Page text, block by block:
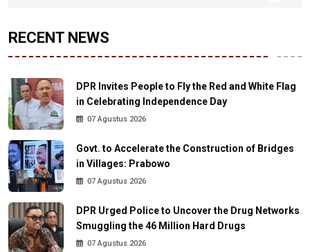
RECENT NEWS
DPR Invites People to Fly the Red and White Flag
in Celebrating Independence Day
07 Agustus 2026
Govt. to Accelerate the Construction of Bridges
in Villages: Prabowo
07 Agustus 2026
DPR Urged Police to Uncover the Drug Networks
Smuggling the 46 Million Hard Drugs
07 Agustus 2026